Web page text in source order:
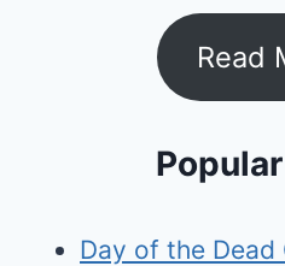
Read
Day of the